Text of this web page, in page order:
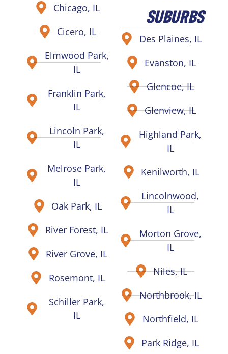
Chicago, IL
Cicero, IL
Elmwood Park,
IL
Franklin Park,
IL
Lincoln Park,
IL
Melrose Park,
IL
Oak Park, IL
River Forest, IL
River Grove, IL
Rosemont, IL
Schiller Park,
IL
SUBURBS
Des Plaines, IL
Evanston, IL
Glencoe, IL
Glenview, IL
Highland Park,
IL
Kenilworth, IL
Lincolnwood,
IL
Morton Grove,
IL
Niles, IL
Northbrook, IL
Northfield, IL
Park Ridge, IL